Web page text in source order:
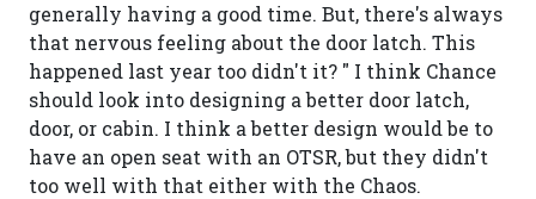
generally having a good time. But, there's always
that nervous feeling about the door latch. This
happened last year too didn't it? " I think Chance
should look into designing a better door latch,
door, or cabin. I think a better design would be to
have an open seat with an OTSR, but they didn't
too well with that either with the Chaos.